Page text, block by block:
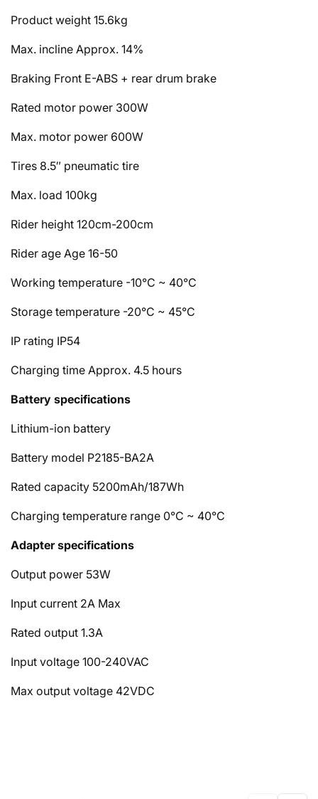
Product weight 15.6kg
Max. incline Approx. 14%
Braking Front E-ABS + rear drum brake
Rated motor power 300W
Max. motor power 600W
Tires 8.5″ pneumatic tire
Max. load 100kg
Rider height 120cm-200cm
Rider age Age 16-50
Working temperature -10°C ~ 40°C
Storage temperature -20°C ~ 45°C
IP rating IP54
Charging time Approx. 4.5 hours
Battery specifications
Lithium-ion battery
Battery model P2185-BA2A
Rated capacity 5200mAh/187Wh
Charging temperature range 0°C ~ 40°C
Adapter specifications
Output power 53W
Input current 2A Max
Rated output 1.3A
Input voltage 100-240VAC
Max output voltage 42VDC